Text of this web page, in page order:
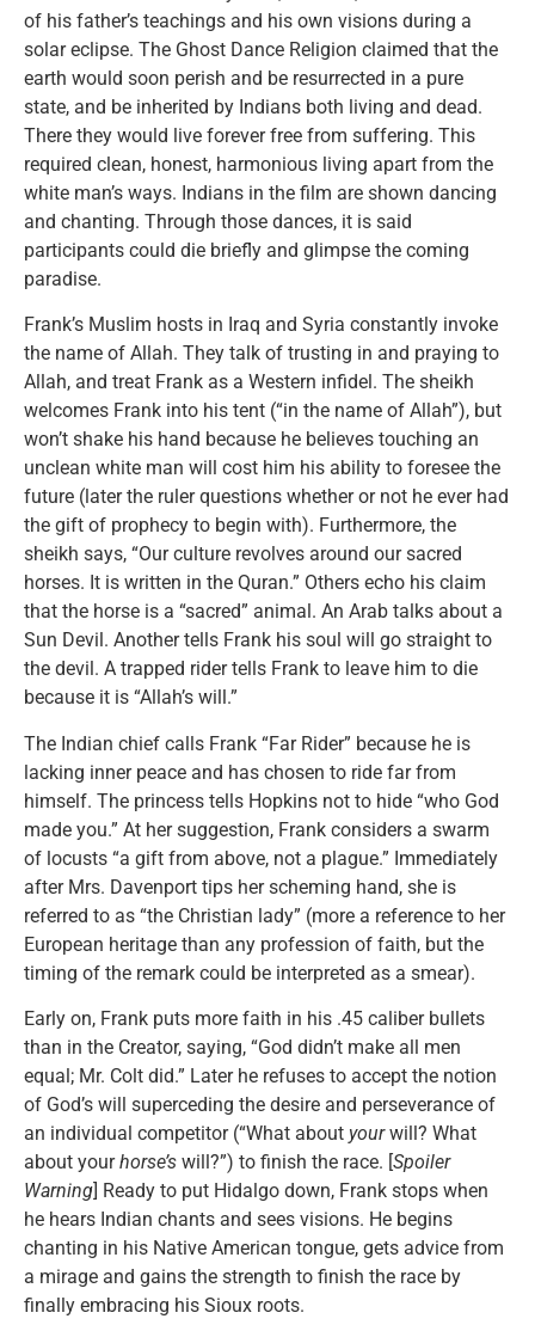
of his father’s teachings and his own visions during a
solar eclipse. The Ghost Dance Religion claimed that the
earth would soon perish and be resurrected in a pure
state, and be inherited by Indians both living and dead.
There they would live forever free from suffering. This
required clean, honest, harmonious living apart from the
white man’s ways. Indians in the film are shown dancing
and chanting. Through those dances, it is said
participants could die briefly and glimpse the coming
paradise.
Frank’s Muslim hosts in Iraq and Syria constantly invoke
the name of Allah. They talk of trusting in and praying to
Allah, and treat Frank as a Western infidel. The sheikh
welcomes Frank into his tent (“in the name of Allah”), but
won’t shake his hand because he believes touching an
unclean white man will cost him his ability to foresee the
future (later the ruler questions whether or not he ever had
the gift of prophecy to begin with). Furthermore, the
sheikh says, “Our culture revolves around our sacred
horses. It is written in the Quran.” Others echo his claim
that the horse is a “sacred” animal. An Arab talks about a
Sun Devil. Another tells Frank his soul will go straight to
the devil. A trapped rider tells Frank to leave him to die
because it is “Allah’s will.”
The Indian chief calls Frank “Far Rider” because he is
lacking inner peace and has chosen to ride far from
himself. The princess tells Hopkins not to hide “who God
made you.” At her suggestion, Frank considers a swarm
of locusts “a gift from above, not a plague.” Immediately
after Mrs. Davenport tips her scheming hand, she is
referred to as “the Christian lady” (more a reference to her
European heritage than any profession of faith, but the
timing of the remark could be interpreted as a smear).
Early on, Frank puts more faith in his .45 caliber bullets
than in the Creator, saying, “God didn’t make all men
equal; Mr. Colt did.” Later he refuses to accept the notion
of God’s will superceding the desire and perseverance of
an individual competitor (“What about yourwill? What
about yourhorse’s will?”) to finish the race. [Spoiler
Warning] Ready to put Hidalgo down, Frank stops when
he hears Indian chants and sees visions. He begins
chanting in his Native American tongue, gets advice from
a mirage and gains the strength to finish the race by
finally embracing his Sioux roots.